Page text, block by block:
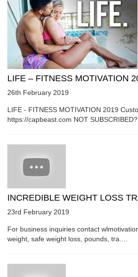
LIFE – FITNESS MOTIVATION
26th February 2019
LIFE - FITNESS MOTIVATION 2019
https://capbeast.com NOT SUBSCRIBED?
INCREDIBLE WEIGHT LOSS
23rd February 2019
For business inquiries contact
weight, safe weight loss, pounds, tra....